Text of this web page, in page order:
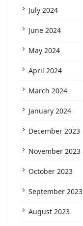
July 2024
June 2024
May 2024
April 2024
March 2024
January 2024
December 2023
November 2023
October 2023
September 2023
August 2023